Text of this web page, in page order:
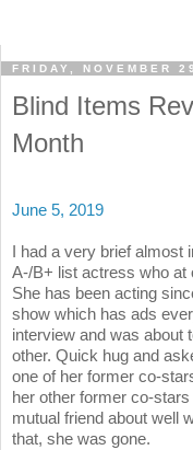
FRIDAY, NOVEMBER
Blind Items
Month
June 5, 2019
I had a very brief almost
A-/B+ list actress who at
She has been acting
show which has ads
interview and was about
other. Quick hug and
one of her former co-
her other former co-
mutual friend about well
that, she was gone.